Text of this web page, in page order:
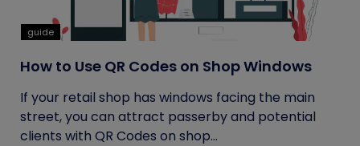
guide
How to Use QR Codes on Shop Windows
If your retail shop has windows facing the main
street, you can attract passerby and potential
clients with QR Codes on shop...